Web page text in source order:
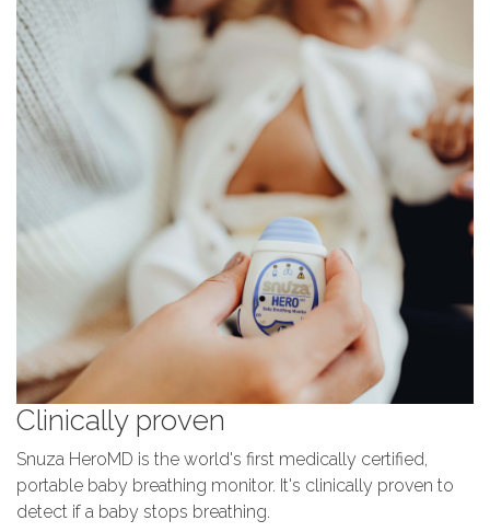
Clinically proven
Snuza HeroMD is the world's first medically certified,
portable baby breathing monitor. It's clinically proven to
detect if a baby stops breathing.